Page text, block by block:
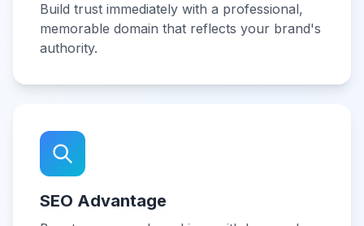
Build trust immediately with a professional,
memorable domain that reflects your brand's
authority.
SEO Advantage